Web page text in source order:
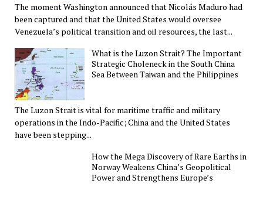
The moment Washington announced that Nicolás Maduro had
been captured and that the United States would oversee
Venezuela’s political transition and oil resources, the last...
What is the Luzon Strait? The Important
Strategic Choleneck in the South China
Sea Between Taiwan and the Philippines
The Luzon Strait is vital for maritime traffic and military
operations in the Indo-Pacific; China and the United States
have been stepping...
How the Mega Discovery of Rare Earths in
Norway Weakens China’s Geopolitical
Power and Strengthens Europe’s